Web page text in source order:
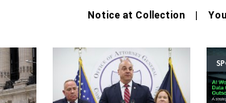
Notice at Collection